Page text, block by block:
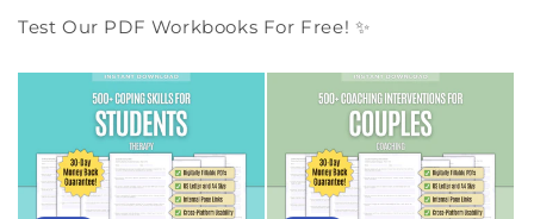
Test Our PDF Workbooks For Free! ✨